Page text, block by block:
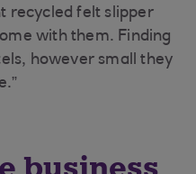
recycled felt slipper
with them. Finding
however small they